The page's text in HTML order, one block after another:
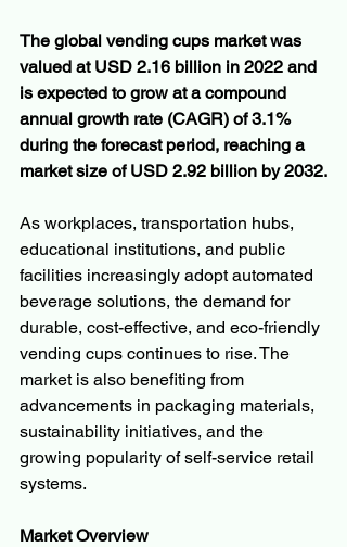
The global vending cups market was
valued at USD 2.16 billion in 2022 and
is expected to grow at a compound
annual growth rate (CAGR) of 3.1%
during the forecast period, reaching a
market size of USD 2.92 billion by 2032.
As workplaces, transportation hubs,
educational institutions, and public
facilities increasingly adopt automated
beverage solutions, the demand for
durable, cost-effective, and eco-friendly
vending cups continues to rise. The
market is also benefiting from
advancements in packaging materials,
sustainability initiatives, and the
growing popularity of self-service retail
systems.
Market Overview